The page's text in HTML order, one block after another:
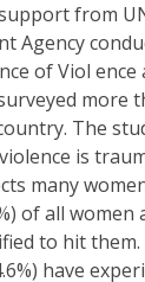
from
Agency
of Viol ence
more
The
is
many
of all women
to hit
have